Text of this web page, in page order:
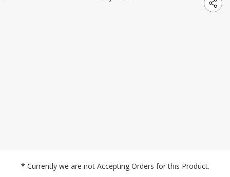
* Currently we are not Accepting Orders for this Product.